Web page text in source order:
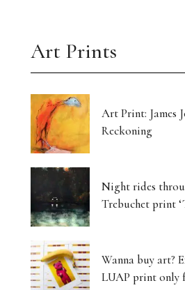
Art Prints
Art Print: James
Reckoning
Night rides
Trebuchet print
Wanna buy art?
LUAP print only